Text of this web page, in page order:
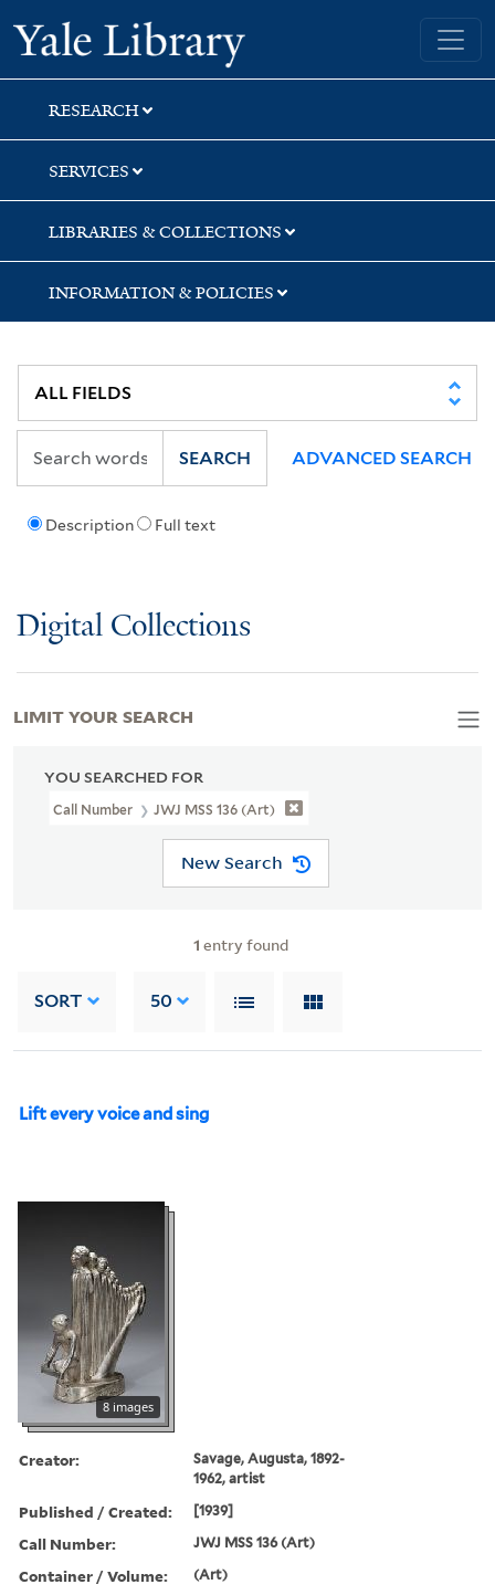
Skip
to
search
Skip
to
main
content
Skip
to
first
result
Yale University Library
RESEARCH
SERVICES
LIBRARIES & COLLECTIONS
INFORMATION & POLICIES
Description Full text
SEARCH ADVANCED SEARCH
Digital Collections
YOU SEARCHED FOR
Call Number JWJ MSS 136 (Art)
New Search
1 entry found
SORT 50
Lift every voice and sing
8 images
Creator:
Savage, Augusta, 1892-
1962, artist
Published / Created: [1939]
Call Number: JWJ MSS 136 (Art)
Container / Volume: (Art)
LIMIT YOUR SEARCH